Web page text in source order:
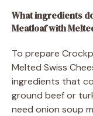
What ingredients
Meatloaf with
To prepare
Melted Swiss
ingredients that
ground beef or
need onion soup